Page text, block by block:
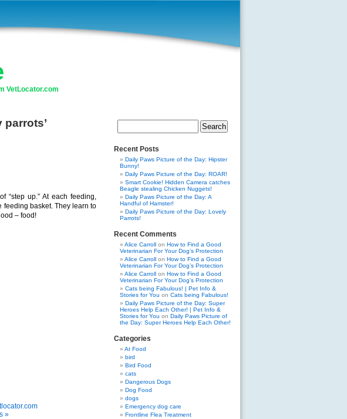
VetLocator.com
parrots’
“step up.” At each feeding,
feeding basket. They learn to
– food!
»
Search
Recent Posts
Daily Paws Picture of the Day: Hipster
Bunny!
Daily Paws Picture of the Day: ROAR!
Smart Cookie! Hidden Camera catches
Beagle stealing Chicken Nuggets!
Daily Paws Picture of the Day: A
Handful of Hamster!
Daily Paws Picture of the Day: Lovely
Parrots!
Recent Comments
Alice Carroll on How to Find a Good
Veterinarian For Your Dog’s Protection
Alice Carroll on How to Find a Good
Veterinarian For Your Dog’s Protection
Alice Carroll on How to Find a Good
Veterinarian For Your Dog’s Protection
Cats being Fabulous! | Pet Info &
Stories for You on Cats being Fabulous!
Daily Paws Picture of the Day: Super
Heroes Help Each Other! | Pet Info &
Stories for You on Daily Paws Picture of
the Day: Super Heroes Help Each Other!
Categories
At Food
bird
Bird Food
cats
Dangerous Dogs
Dog Food
dogs
Emergency dog care
Frontline Flea Treatment